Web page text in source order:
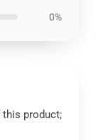
0%
product;